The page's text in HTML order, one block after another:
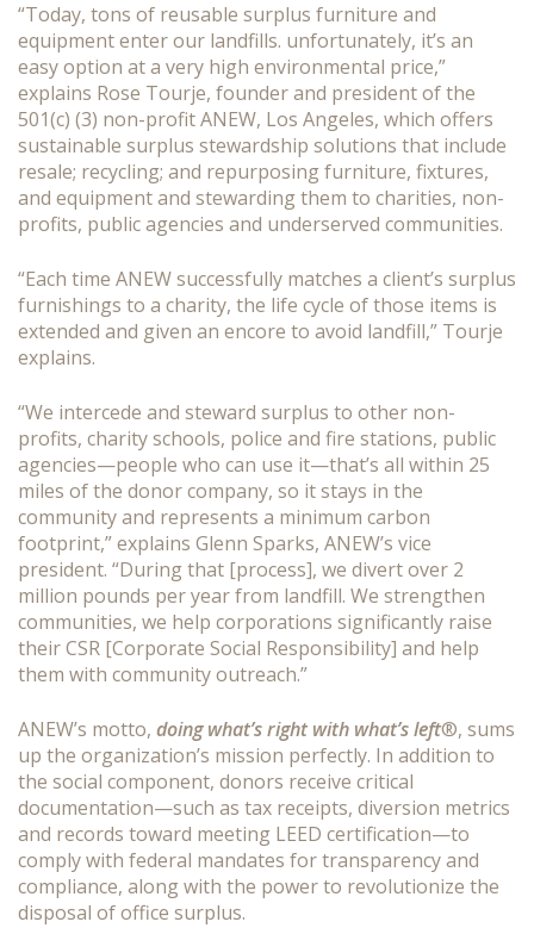
“Today, tons of reusable surplus furniture and
equipment enter our landfills. unfortunately, it’s an
easy option at a very high environmental price,”
explains Rose Tourje, founder and president of the
501(c) (3) non-profit ANEW, Los Angeles, which offers
sustainable surplus stewardship solutions that include
resale; recycling; and repurposing furniture, fixtures,
and equipment and stewarding them to charities, non-
profits, public agencies and underserved communities.
“Each time ANEW successfully matches a client’s surplus
furnishings to a charity, the life cycle of those items is
extended and given an encore to avoid landfill,” Tourje
explains.
“We intercede and steward surplus to other non-
profits, charity schools, police and fire stations, public
agencies—people who can use it—that’s all within 25
miles of the donor company, so it stays in the
community and represents a minimum carbon
footprint,” explains Glenn Sparks, ANEW’s vice
president. “During that [process], we divert over 2
million pounds per year from landfill. We strengthen
communities, we help corporations significantly raise
their CSR [Corporate Social Responsibility] and help
them with community outreach.”
ANEW’s motto, doing what’s right with what’s left®, sums
up the organization’s mission perfectly. In addition to
the social component, donors receive critical
documentation—such as tax receipts, diversion metrics
and records toward meeting LEED certification—to
comply with federal mandates for transparency and
compliance, along with the power to revolutionize the
disposal of office surplus.